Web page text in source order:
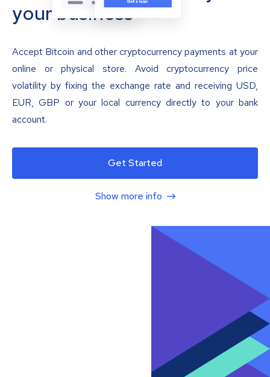
your business
Accept Bitcoin and other cryptocurrency payments at your
online or physical store. Avoid cryptocurrency price
volatility by fixing the exchange rate and receiving USD,
EUR, GBP or your local currency directly to your bank
account.
Get Started
Show more info